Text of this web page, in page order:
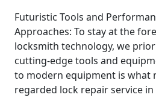
Futuristic Tools and
Approaches: To stay at the
locksmith technology, we
cutting-edge tools and
to modern equipment is what
regarded lock repair service